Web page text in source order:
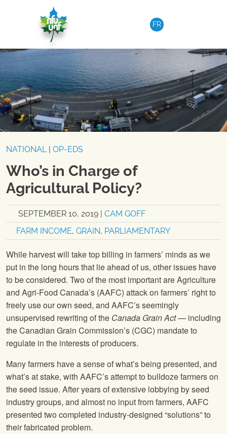
FR
NATIONAL| OP-EDS
Who’s in Charge of
Agricultural Policy?
SEPTEMBER 10, 2019
CAM GOFF
FARM INCOME, GRAIN, PARLIAMENTARY
While harvest will take top billing in farmers’ minds as we
put in the long hours that lie ahead of us, other issues have
to be considered. Two of the most important are Agriculture
and Agri-Food Canada’s (AAFC) attack on farmers’ right to
freely use our own seed, and AAFC’s seemingly
unsupervised rewriting of the Canada Grain Act— including
the Canadian Grain Commission’s (CGC) mandate to
regulate in the interests of producers.
Many farmers have a sense of what’s being presented, and
what’s at stake, with AAFC’s attempt to bulldoze farmers on
the seed issue. After years of extensive lobbying by seed
industry groups, and almost no input from farmers, AAFC
presented two completed industry-designed “solutions” to
their fabricated problem.